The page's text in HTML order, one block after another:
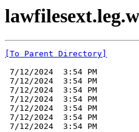
[To Parent Directory]
7/12/2024  3:54 PM
7/12/2024  3:54 PM
7/12/2024  3:54 PM
7/12/2024  3:54 PM
7/12/2024  3:54 PM
7/12/2024  3:54 PM
7/12/2024  3:54 PM